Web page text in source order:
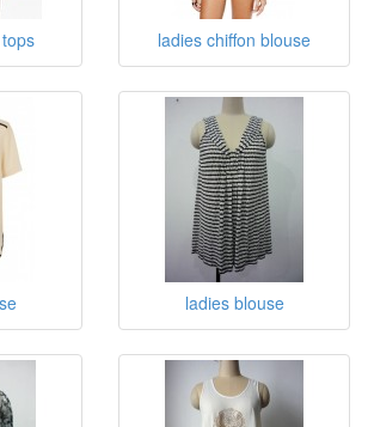
ladies chiffon blouse
ladies blouse